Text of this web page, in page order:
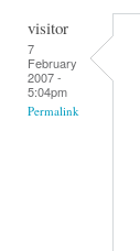
visitor
7
February
2007 -
5:04pm
Permalink